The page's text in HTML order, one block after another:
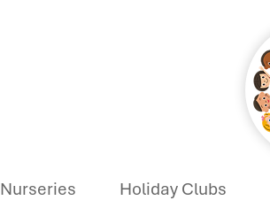
Nurseries Holiday Clubs